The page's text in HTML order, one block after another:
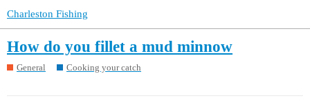
Charleston Fishing
How do you fillet a mud minnow
General Cooking your catch